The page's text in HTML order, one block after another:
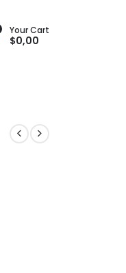
Your Cart
$0,00